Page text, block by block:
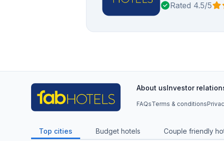
Rated 4.5/5
About usInvestor
FAQsTerms & conditions
Top cities Budget hotels Couple friendly